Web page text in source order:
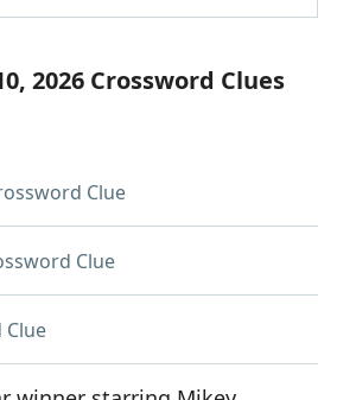
2026 Crossword Clues
Clue
Clue
Clue